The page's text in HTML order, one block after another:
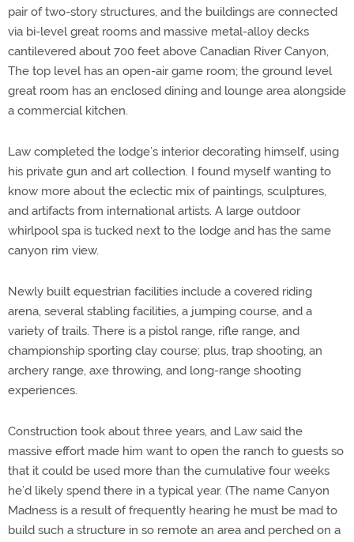
pair of two-story structures, and the buildings are connected
via bi-level great rooms and massive metal-alloy decks
cantilevered about 700 feet above Canadian River Canyon,
The top level has an open-air game room; the ground level
great room has an enclosed dining and lounge area alongside
a commercial kitchen.
Law completed the lodge’s interior decorating himself, using
his private gun and art collection. I found myself wanting to
know more about the eclectic mix of paintings, sculptures,
and artifacts from international artists. A large outdoor
whirlpool spa is tucked next to the lodge and has the same
canyon rim view.
Newly built equestrian facilities include a covered riding
arena, several stabling facilities, a jumping course, and a
variety of trails. There is a pistol range, rifle range, and
championship sporting clay course; plus, trap shooting, an
archery range, axe throwing, and long-range shooting
experiences.
Construction took about three years, and Law said the
massive effort made him want to open the ranch to guests so
that it could be used more than the cumulative four weeks
he’d likely spend there in a typical year. (The name Canyon
Madness is a result of frequently hearing he must be mad to
build such a structure in so remote an area and perched on a